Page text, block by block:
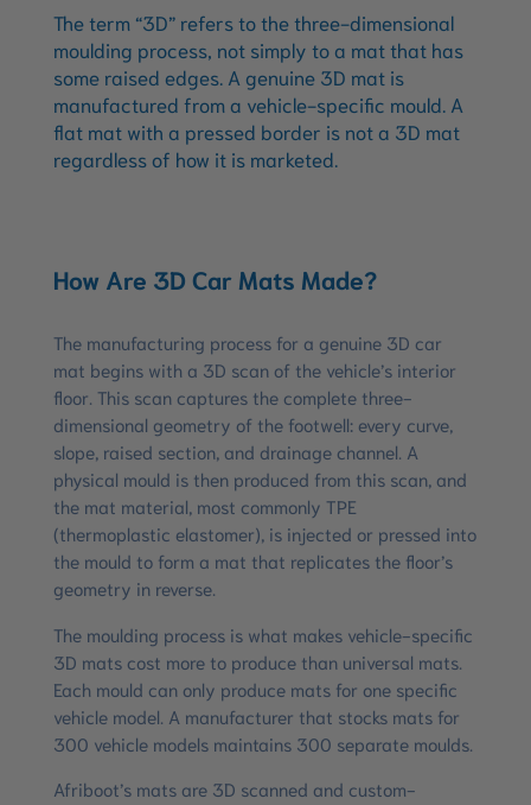
The term “3D” refers to the three-dimensional
moulding process, not simply to a mat that has
some raised edges. A genuine 3D mat is
manufactured from a vehicle-specific mould. A
flat mat with a pressed border is not a 3D mat
regardless of how it is marketed.
How Are 3D Car Mats Made?
The manufacturing process for a genuine 3D car
mat begins with a 3D scan of the vehicle’s interior
floor. This scan captures the complete three-
dimensional geometry of the footwell: every curve,
slope, raised section, and drainage channel. A
physical mould is then produced from this scan, and
the mat material, most commonly TPE
(thermoplastic elastomer), is injected or pressed into
the mould to form a mat that replicates the floor’s
geometry in reverse.
The moulding process is what makes vehicle-specific
3D mats cost more to produce than universal mats.
Each mould can only produce mats for one specific
vehicle model. A manufacturer that stocks mats for
300 vehicle models maintains 300 separate moulds.
Afriboot’s mats are 3D scanned and custom-